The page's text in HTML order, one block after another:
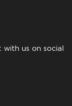
with us on social